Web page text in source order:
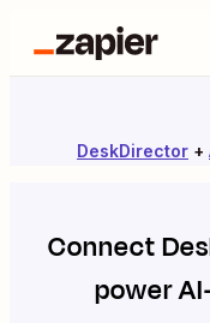
DeskDirector +
Connect
power